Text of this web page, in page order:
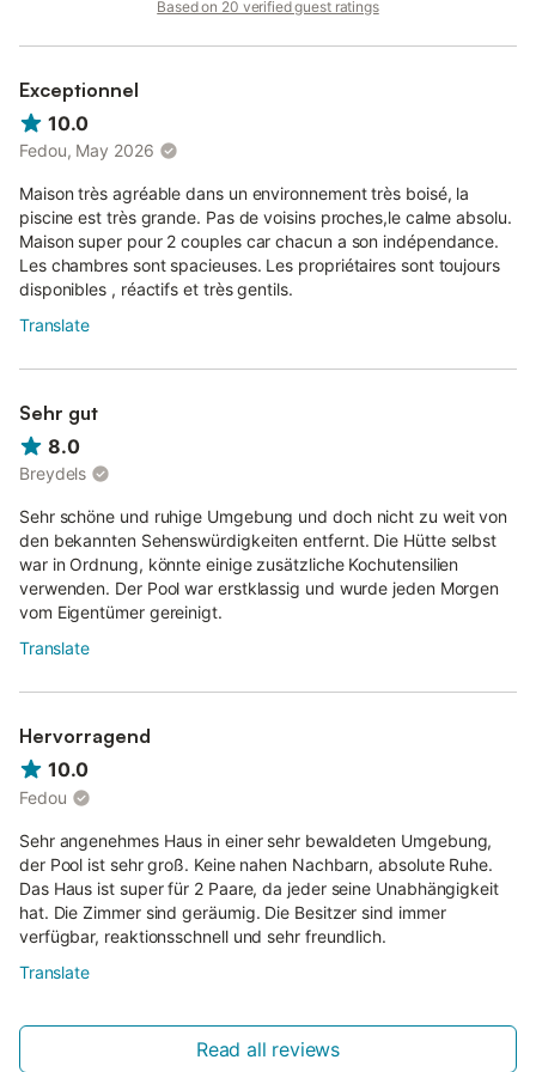
garden(unfenced), garden furniture, BBQ(charcoal), swimming
pool(private, fenced, 10 x 5 m., depth: 0.2 - 1.8m, opened from
1x high chair, insect screens, Swing set
Distances
General supplies: Epicerie Proxi, 4,1 km
General supplies: Casino Marché, 8,3 km
General supplies: Proxi, 11,1 km
General supplies: U Express, 11,2 km
General supplies: Bio Et Saveurs Du Terroir, 15,2 km
Restaurants: Le Chien Vert, 1,6 km
Restaurants: La Bastide, 4 km
Train station: Villefranche-du-Périgord, 8,6 km
Train station: Sauveterre-La-Lemance, 14,6 km
Train station: Belvès, 20,3 km
Based on 20 verified guest ratings
Exceptionnel
10.0
Fedou, May 2026
Maison très agréable dans un environnement très boisé, la
piscine est très grande. Pas de voisins proches,le calme absolu.
Maison super pour 2 couples car chacun a son indépendance.
Les chambres sont spacieuses. Les propriétaires sont toujours
disponibles , réactifs et très gentils.
Translate
Sehr gut
8.0
Breydels
Sehr schöne und ruhige Umgebung und doch nicht zu weit von
den bekannten Sehenswürdigkeiten entfernt. Die Hütte selbst
war in Ordnung, könnte einige zusätzliche Kochutensilien
verwenden. Der Pool war erstklassig und wurde jeden Morgen
vom Eigentümer gereinigt.
Translate
Hervorragend
10.0
Fedou
Sehr angenehmes Haus in einer sehr bewaldeten Umgebung,
der Pool ist sehr groß. Keine nahen Nachbarn, absolute Ruhe.
Das Haus ist super für 2 Paare, da jeder seine Unabhängigkeit
hat. Die Zimmer sind geräumig. Die Besitzer sind immer
verfügbar, reaktionsschnell und sehr freundlich.
Translate
Read all reviews